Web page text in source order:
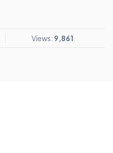
Views: 9,861